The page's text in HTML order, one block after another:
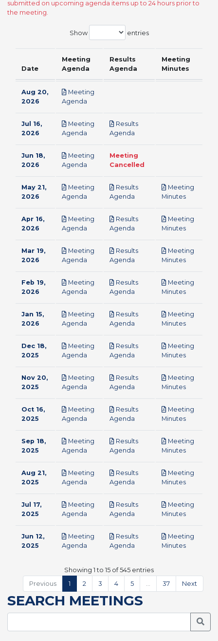
submitted on upcoming agenda items up to 24 hours prior to
the meeting.
Show entries
Date
Meeting
Agenda
Results
Agenda
Meeting
Minutes
Aug 20,
2026
Meeting
Agenda
Jul 16,
2026
Meeting
Agenda
Results
Agenda
Jun 18,
2026
Meeting
Agenda
Meeting
Cancelled
May 21,
2026
Meeting
Agenda
Results
Agenda
Meeting
Minutespdf
Apr 16,
2026
Meeting
Agenda
Results
Agenda
Meeting
Minutespdf
Mar 19,
2026
Meeting
Agenda
Results
Agenda
Meeting
Minutespdf
Feb 19,
2026
Meeting
Agenda
Results
Agenda
Meeting
Minutespdf
Jan 15,
2026
Meeting
Agenda
Results
Agenda
Meeting
Minutespdf
Dec 18,
2025
Meeting
Agenda
Results
Agenda
Meeting
Minutespdf
Nov 20,
2025
Meeting
Agenda
Results
Agenda
Meeting
Minutespdf
Oct 16,
2025
Meeting
Agenda
Results
Agenda
Meeting
Minutespdf
Sep 18,
2025
Meeting
Agenda
Results
Agenda
Meeting
Minutespdf
Aug 21,
2025
Meeting
Agenda
Results
Agenda
Meeting
Minutespdf
Jul 17,
2025
Meeting
Agenda
Results
Agenda
Meeting
Minutespdf
Jun 12,
2025
Meeting
Agenda
Results
Agenda
Meeting
Minutespdf
Showing 1 to 15 of 545 entries
Previous
1 2 3 4 5 37 Next
SEARCH MEETINGS